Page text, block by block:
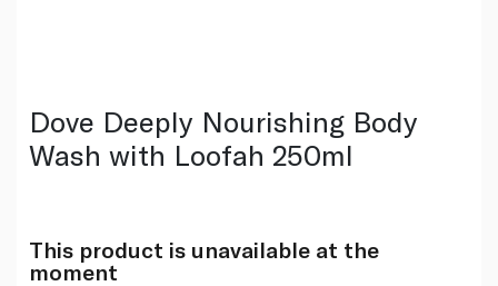
Dove Deeply Nourishing Body
Wash with Loofah 250ml
This product is unavailable at the
moment